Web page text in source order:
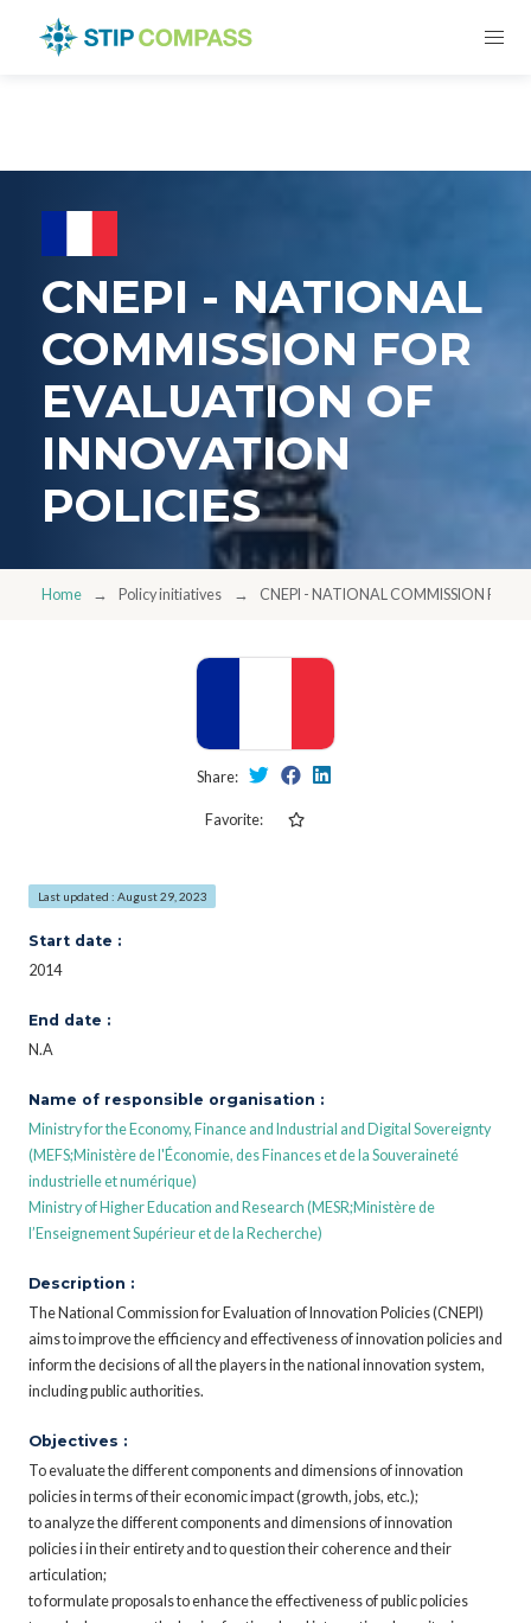
CNEPI - NATIONAL
COMMISSION FOR
EVALUATION OF
INNOVATION
POLICIES
Home Policy initiatives CNEPI - NATIONAL COMMISSION FOR
Share:
Favorite:
Last updated : August 29, 2023
Start date :
2014
End date :
N.A
Name of responsible organisation :
Ministry for the Economy, Finance and Industrial and Digital Sovereignty
(MEFS;Ministère de l'Économie, des Finances et de la Souveraineté
industrielle et numérique)
Ministry of Higher Education and Research (MESR;Ministère de
l’Enseignement Supérieur et de la Recherche)
Description :
The National Commission for Evaluation of Innovation Policies (CNEPI)
aims to improve the efficiency and effectiveness of innovation policies and
inform the decisions of all the players in the national innovation system,
including public authorities.
Objectives :
To evaluate the different components and dimensions of innovation
policies in terms of their economic impact (growth, jobs, etc.);
to analyze the different components and dimensions of innovation
policies i in their entirety and to question their coherence and their
articulation;
to formulate proposals to enhance the effectiveness of public policies